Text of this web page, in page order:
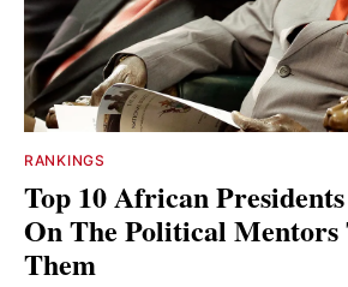
RANKINGS
Top 10 African
On The Political Mentors
Them